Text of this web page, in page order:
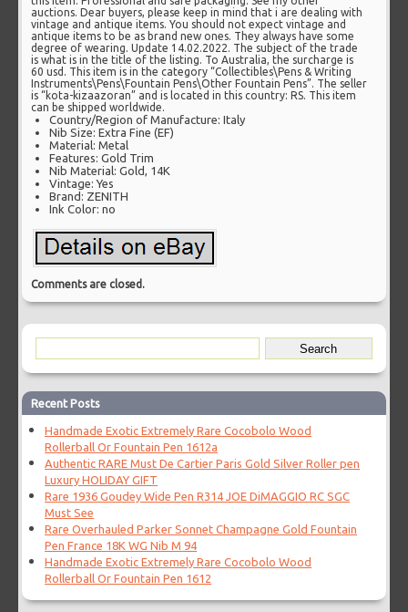
auctions. Dear buyers, please keep in mind that i are dealing with
vintage and antique items. You should not expect vintage and
antique items to be as brand new ones. They always have some
degree of wearing. Update 14.02.2022. The subject of the trade
is what is in the title of the listing. To Australia, the surcharge is
60 usd. This item is in the category “Collectibles\Pens & Writing
Instruments\Pens\Fountain Pens\Other Fountain Pens”. The seller
is “kota-kizaazoran” and is located in this country: RS. This item
can be shipped worldwide.
Country/Region of Manufacture: Italy
Nib Size: Extra Fine (EF)
Material: Metal
Features: Gold Trim
Nib Material: Gold, 14K
Vintage: Yes
Brand: ZENITH
Ink Color: no
Comments are closed.
Recent Posts
Handmade Exotic Extremely Rare Cocobolo Wood
Rollerball Or Fountain Pen 1612a
Authentic RARE Must De Cartier Paris Gold Silver Roller pen
Luxury HOLIDAY GIFT
Rare 1936 Goudey Wide Pen R314 JOE DiMAGGIO RC SGC
Must See
Rare Overhauled Parker Sonnet Champagne Gold Fountain
Pen France 18K WG Nib M 94
Handmade Exotic Extremely Rare Cocobolo Wood
Rollerball Or Fountain Pen 1612